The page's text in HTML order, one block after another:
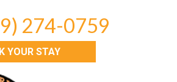
274-0759
YOUR STAY